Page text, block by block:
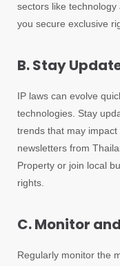
sectors like
you secure exclusive
B. Stay
IP laws can evolve
technologies. Stay
trends that may
newsletters from
Property or join local
rights.
C. Monitor
Regularly monitor the